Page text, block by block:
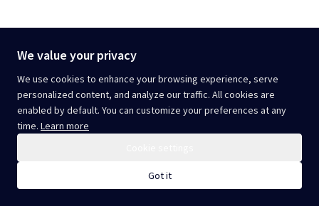
We value your privacy
We use cookies to enhance your browsing experience, serve
personalized content, and analyze our traffic. All cookies are
enabled by default. You can customize your preferences at any
time. Learn more
Got it